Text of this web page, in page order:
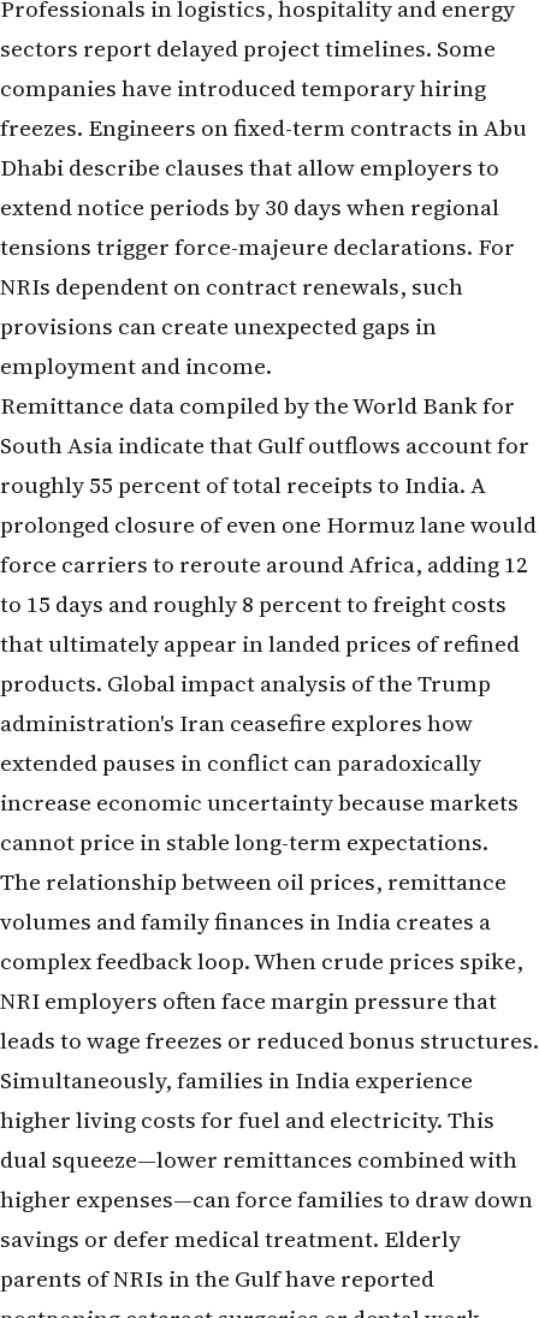
Professionals in logistics, hospitality and energy
sectors report delayed project timelines. Some
companies have introduced temporary hiring
freezes. Engineers on fixed-term contracts in Abu
Dhabi describe clauses that allow employers to
extend notice periods by 30 days when regional
tensions trigger force-majeure declarations. For
NRIs dependent on contract renewals, such
provisions can create unexpected gaps in
employment and income.
Remittance data compiled by the World Bank for
South Asia indicate that Gulf outflows account for
roughly 55 percent of total receipts to India. A
prolonged closure of even one Hormuz lane would
force carriers to reroute around Africa, adding 12
to 15 days and roughly 8 percent to freight costs
that ultimately appear in landed prices of refined
products. Global impact analysis of the Trump
administration's Iran ceasefire explores how
extended pauses in conflict can paradoxically
increase economic uncertainty because markets
cannot price in stable long-term expectations.
The relationship between oil prices, remittance
volumes and family finances in India creates a
complex feedback loop. When crude prices spike,
NRI employers often face margin pressure that
leads to wage freezes or reduced bonus structures.
Simultaneously, families in India experience
higher living costs for fuel and electricity. This
dual squeeze—lower remittances combined with
higher expenses—can force families to draw down
savings or defer medical treatment. Elderly
parents of NRIs in the Gulf have reported